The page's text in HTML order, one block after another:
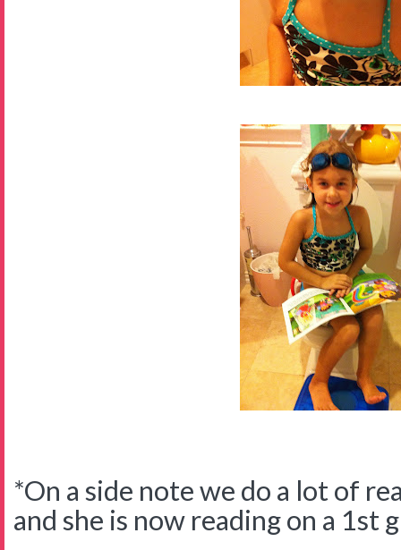
*On a side note we do a lot of
and she is now reading on a 1st